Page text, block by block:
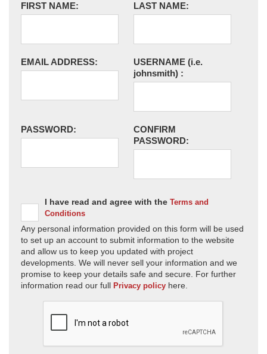
FIRST NAME: LAST NAME:
EMAIL ADDRESS: USERNAME (i.e.
johnsmith) :
PASSWORD:
CONFIRM
PASSWORD:
I have read and agree with the Terms and
Conditions
Any personal information provided on this form will be used
to set up an account to submit information to the website
and allow us to keep you updated with project
developments. We will never sell your information and we
promise to keep your details safe and secure. For further
information read our full Privacy policy here.